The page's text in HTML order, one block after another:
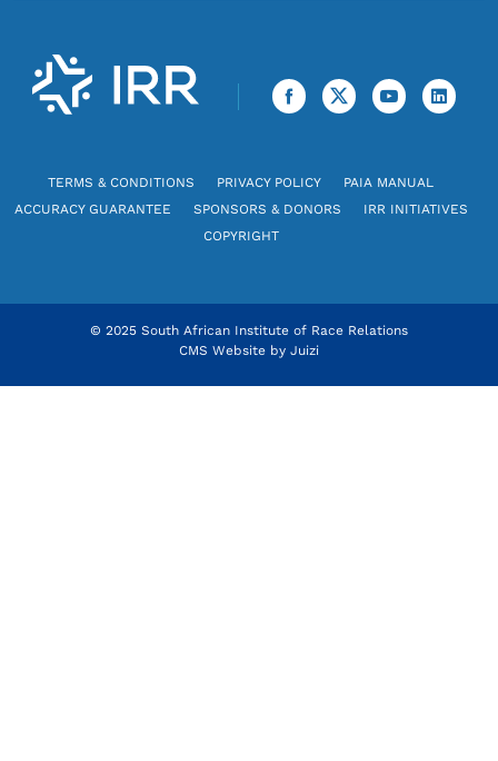
TERMS & CONDITIONS PRIVACY POLICY
PAIA MANUAL
ACCURACY GUARANTEE
SPONSORS & DONORS
IRR INITIATIVES
COPYRIGHT
© 2025 South African Institute of Race Relations
CMS Website by Juizi